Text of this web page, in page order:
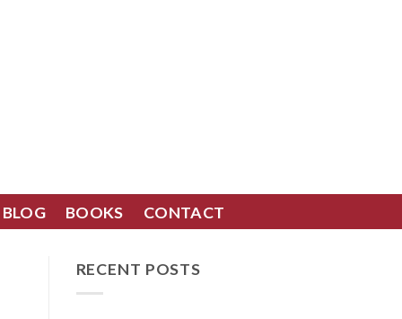
BLOG BOOKS CONTACT
RECENT POSTS